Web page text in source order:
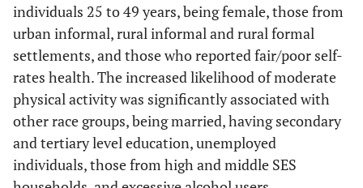
Marital status
Not Married 16695 56.2
54.6-
57.8
13.3
12.1-
14.6
Married 9256 60.4
57.8-
20.2
Education level
individuals 25 to 49 years, being female, those from
urban informal, rural informal and rural formal
settlements, and those who reported fair/poor self-
rates health. The increased likelihood of moderate
physical activity was significantly associated with
other race groups, being married, having secondary
and tertiary level education, unemployed
individuals, those from high and middle SES